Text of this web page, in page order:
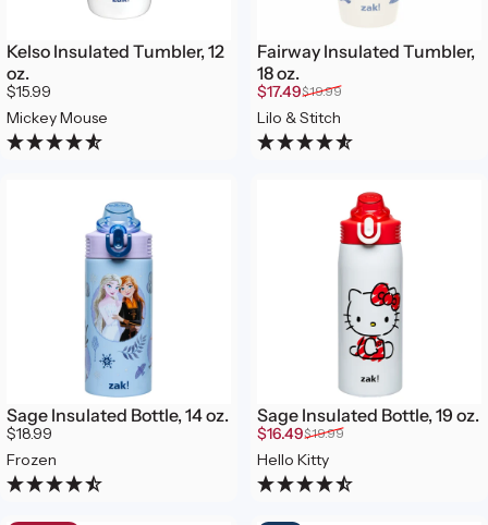
Kelso Insulated Tumbler, 12
oz.
$15.99
Mickey Mouse
Fairway Insulated Tumbler,
18 oz.
Sale price
$17.49
Regular price
$19.99
Lilo & Stitch
Sage Insulated Bottle, 14 oz.
$18.99
Frozen
Sage Insulated Bottle, 19 oz.
Sale price
$16.49
Regular price
$19.99
Hello Kitty